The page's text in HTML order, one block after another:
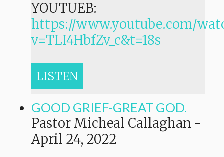
YOUTUEB:
https://www.youtube.com/
v=TLI4HbfZv_c&t=18s
LISTEN
GOOD GRIEF-GREAT GOD.
Pastor Micheal Callaghan -
April 24, 2022